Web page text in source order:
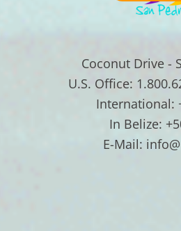
Coconut Drive -
U.S. Office:
International:
In Belize:
E-Mail: